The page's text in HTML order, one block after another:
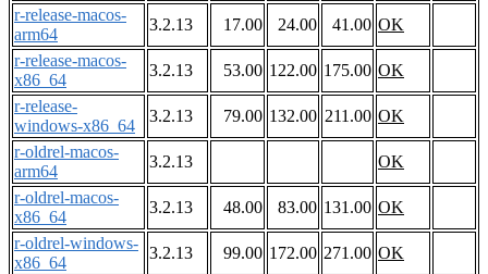
r-release-macos-
arm64
3.2.13 17.00 24.00 41.00 OK
r-release-macos-
x86_64
3.2.13 53.00 122.00 175.00 OK
r-release-
windows-x86_64
3.2.13 79.00 132.00 211.00 OK
r-oldrel-macos-
arm64
3.2.13
OK
r-oldrel-macos-
x86_64
3.2.13 48.00 83.00 131.00 OK
r-oldrel-windows-
x86_64
3.2.13 99.00 172.00 271.00 OK